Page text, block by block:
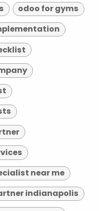
odoo for gyms
near me
indianapolis